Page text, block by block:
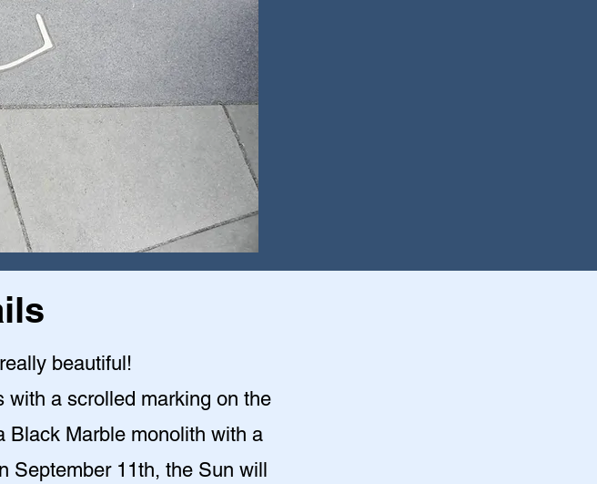
beautiful!
a scrolled marking on the
Black Marble monolith with a
September 11th, the Sun will